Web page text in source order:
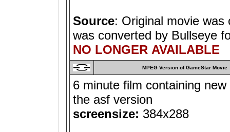
Source: Original movie
was converted by Bullseye
NO LONGER AVAILABLE
MPEG Version of GameStar Movie
6 minute film containing
the asf version
screensize: 384x288